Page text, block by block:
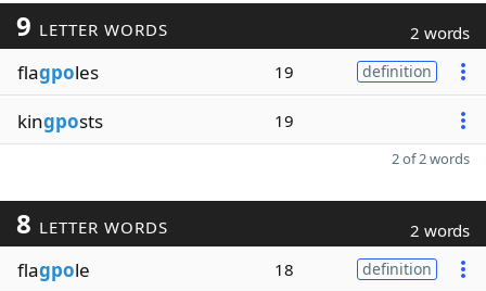
9 LETTER WORDS 2 words
flagpoles 19 definition
kingposts 19
2 of 2 words
8 LETTER WORDS 2 words
flagpole 18 definition